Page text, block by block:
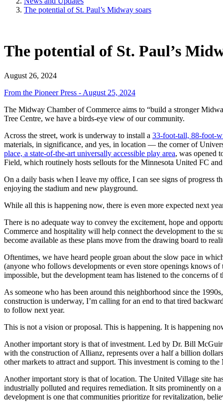
The potential of St. Paul’s Midway soars
The potential of St. Paul’s
August 26, 2024
From the Pioneer Press - August 25, 2024
The Midway Chamber of Commerce aims to “build a stronger
Tree Centre, we have a birds-eye view of our community.
Across the street, work is underway to install a 33-foot-tall, 88-foot-
materials, in significance, and yes, in location — the corner of
place, a state-of-the-art universally accessible play area, was opened
Field, which routinely hosts sellouts for the Minnesota United FC
On a daily basis when I leave my office, I can see signs of progress
enjoying the stadium and new playground.
While all this is happening now, there is even more expected next
There is no adequate way to convey the excitement, hope and
Commerce and hospitality will help connect the development to the
become available as these plans move from the drawing board to
Oftentimes, we have heard people groan about the slow pace in
(anyone who follows developments or even store openings knows
impossible, but the development team has listened to the concerns
As someone who has been around this neighborhood since the
construction is underway, I’m calling for an end to that tired
to follow next year.
This is not a vision or proposal. This is happening. It is happening
Another important story is that of investment. Led by Dr. Bill
with the construction of Allianz, represents over a half a billion
other markets to attract and support. This investment is coming to
Another important story is that of location. The United Village site
industrially polluted and requires remediation. It sits prominently on
development is one that communities prioritize for revitalization,